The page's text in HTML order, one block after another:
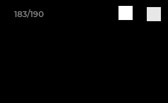
183/190